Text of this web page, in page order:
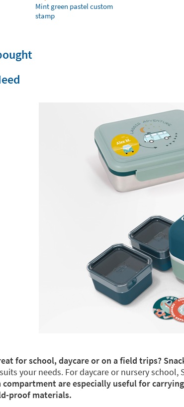
Mint green pastel custom
stamp
for school, daycare or on a field trips?
your needs. For daycare or nursery
compartment are especially useful for
proof materials.